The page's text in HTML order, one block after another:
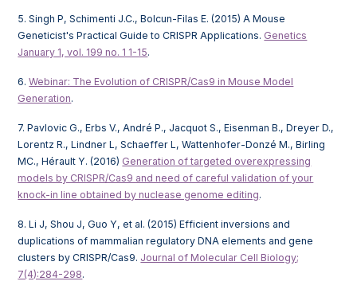
5. Singh P, Schimenti J.C., Bolcun-Filas E. (2015) A Mouse
Geneticist's Practical Guide to CRISPR Applications. Genetics
January 1, vol. 199 no. 1 1-15.
6.Webinar: The Evolution of CRISPR/Cas9 in Mouse Model
Generation.
7. Pavlovic G., Erbs V., André P., Jacquot S., Eisenman B., Dreyer D.,
Lorentz R., Lindner L, Schaeffer L, Wattenhofer-Donzé M., Birling
MC., Hérault Y. (2016) Generation of targeted overexpressing
models by CRISPR/Cas9 and need of careful validation of your
knock-in line obtained by nuclease genome editing.
8. Li J, Shou J, Guo Y, et al. (2015) Efficient inversions and
duplications of mammalian regulatory DNA elements and gene
clusters by CRISPR/Cas9. Journal of Molecular Cell Biology;
7(4):284-298.